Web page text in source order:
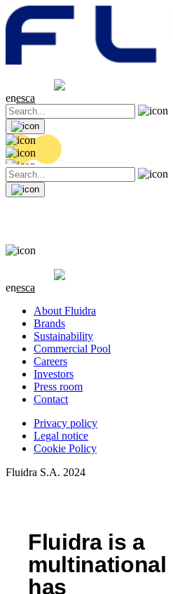
-0.06 (-0.3%)
enesca
-0.06 (-0.3%)
enesca
About Fluidra
Brands
Sustainability
Commercial Pool
Careers
Investors
Press room
Contact
Privacy policy
Legal notice
Cookie Policy
Fluidra S.A. 2024
Fluidra is a
multinational
has